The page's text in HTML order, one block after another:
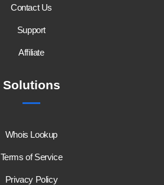
Contact Us
Support
Affiliate
Solutions
Whois Lookup
Terms of Service
Privacy Policy